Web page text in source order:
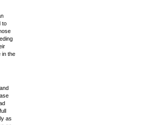
to
in the
as